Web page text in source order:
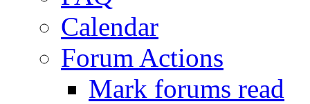
Calendar
Forum Actions
Mark forums read